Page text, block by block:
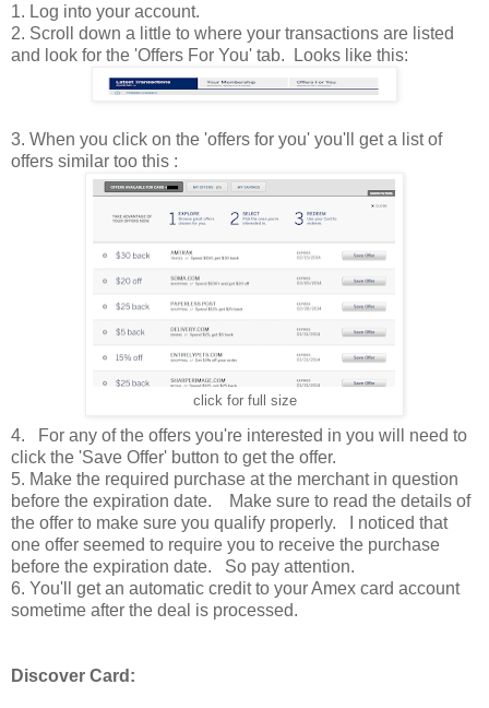
1. Log into your account.
2. Scroll down a little to where your transactions are listed
and look for the 'Offers For You' tab. Looks like this:
3. When you click on the 'offers for you' you'll get a list of
offers similar too this :
click for full size
4. For any of the offers you're interested in you will need to
click the 'Save Offer' button to get the offer.
5. Make the required purchase at the merchant in question
before the expiration date. Make sure to read the details of
the offer to make sure you qualify properly. I noticed that
one offer seemed to require you to receive the purchase
before the expiration date. So pay attention.
6. You'll get an automatic credit to your Amex card account
sometime after the deal is processed.
Discover Card: